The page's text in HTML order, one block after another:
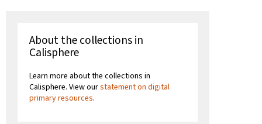
About the collections in
Calisphere
Learn more about the collections in
Calisphere. View ourstatement on digital
primary resources.